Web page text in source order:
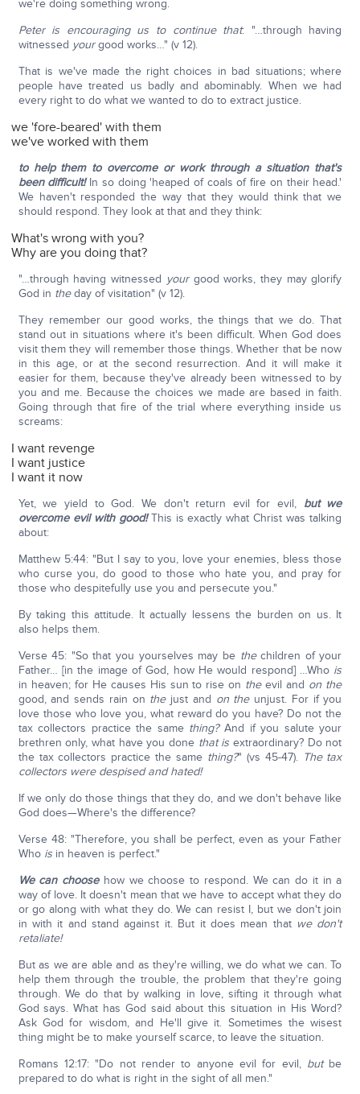
we're doing something wrong.
Peter is encouraging us to continue that: "…through having
witnessed yourgood works…" (v 12).
That is we've made the right choices in bad situations; where
people have treated us badly and abominably. When we had
every right to do what we wanted to do to extract justice.
we 'fore-beared' with them
we've worked with them
to help them to overcome or work through a situation that's
been difficult!In so doing 'heaped of coals of fire on their head.'
We haven't responded the way that they would think that we
should respond. They look at that and they think:
What's wrong with you?
Why are you doing that?
"…through having witnessed yourgood works, they may glorify
God in theday of visitation" (v 12).
They remember our good works, the things that we do. That
stand out in situations where it's been difficult. When God does
visit them they will remember those things. Whether that be now
in this age, or at the second resurrection. And it will make it
easier for them, because they've already been witnessed to by
you and me. Because the choices we made are based in faith.
Going through that fire of the trial where everything inside us
screams:
I want revenge
I want justice
I want it now
Yet, we yield to God. We don't return evil for evil, but we
overcome evil with good!This is exactly what Christ was talking
about:
Matthew 5:44: "But I say to you, love your enemies, bless those
who curse you, do good to those who hate you, and pray for
those who despitefully use you and persecute you."
By taking this attitude. It actually lessens the burden on us. It
also helps them.
Verse 45: "So that you yourselves may be thechildren of your
Father… [in the image of God, how He would respond] …Who is
in heaven; for He causes His sun to rise on theevil and on the
good, and sends rain on thejust and on theunjust. For if you
love those who love you, what reward do you have? Do not the
tax collectors practice the same thing?And if you salute your
brethren only, what have you done that is extraordinary? Do not
the tax collectors practice the same thing?" (vs 45-47). The tax
collectors were despised and hated!
If we only do those things that they do, and we don't behave like
God does—Where's the difference?
Verse 48: "Therefore, you shall be perfect, even as your Father
Who isin heaven is perfect."
We can choosehow we choose to respond. We can do it in a
way of love. It doesn't mean that we have to accept what they do
or go along with what they do. We can resist I, but we don't join
in with it and stand against it. But it does mean that we don't
retaliate!
But as we are able and as they're willing, we do what we can. To
help them through the trouble, the problem that they're going
through. We do that by walking in love, sifting it through what
God says. What has God said about this situation in His Word?
Ask God for wisdom, and He'll give it. Sometimes the wisest
thing might be to make yourself scarce, to leave the situation.
Romans 12:17: "Do not render to anyone evil for evil, butbe
prepared to do what is right in the sight of all men."